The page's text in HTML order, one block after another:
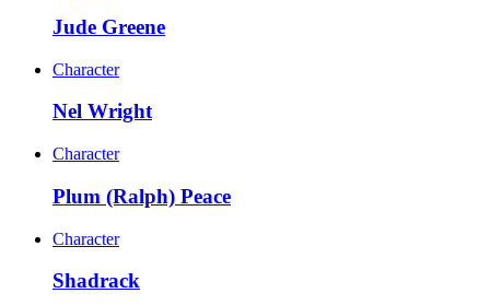
Jude Greene
Character
Nel Wright
Character
Plum (Ralph) Peace
Character
Shadrack